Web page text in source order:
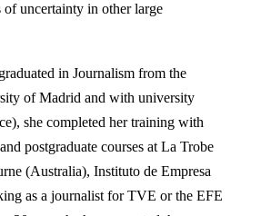
of uncertainty in other large
in Journalism from the
of Madrid and with university
she completed her training with
postgraduate courses at La Trobe
(Australia), Instituto de Empresa
as a journalist for TVE or the EFE